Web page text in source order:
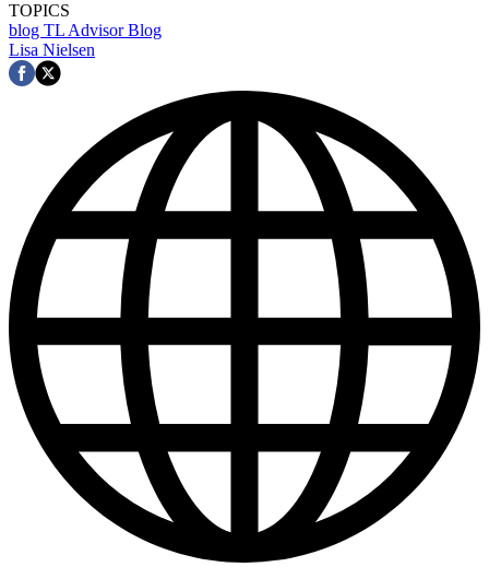
TOPICS
blog TL Advisor Blog
Lisa Nielsen